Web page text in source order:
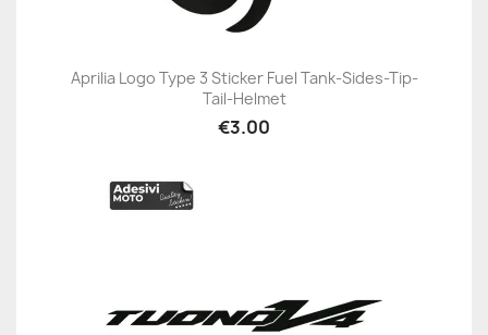
Aprilia Logo Type 3 Sticker Fuel Tank-Sides-Tip-
Tail-Helmet
€3.00